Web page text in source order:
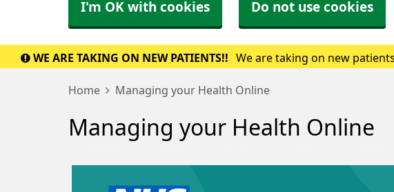
I'm OK with cookies Do not use cookies
WE ARE TAKING ON NEW PATIENTS!!
We are taking on new
Home Managing your Health Online
Managing your Health Online